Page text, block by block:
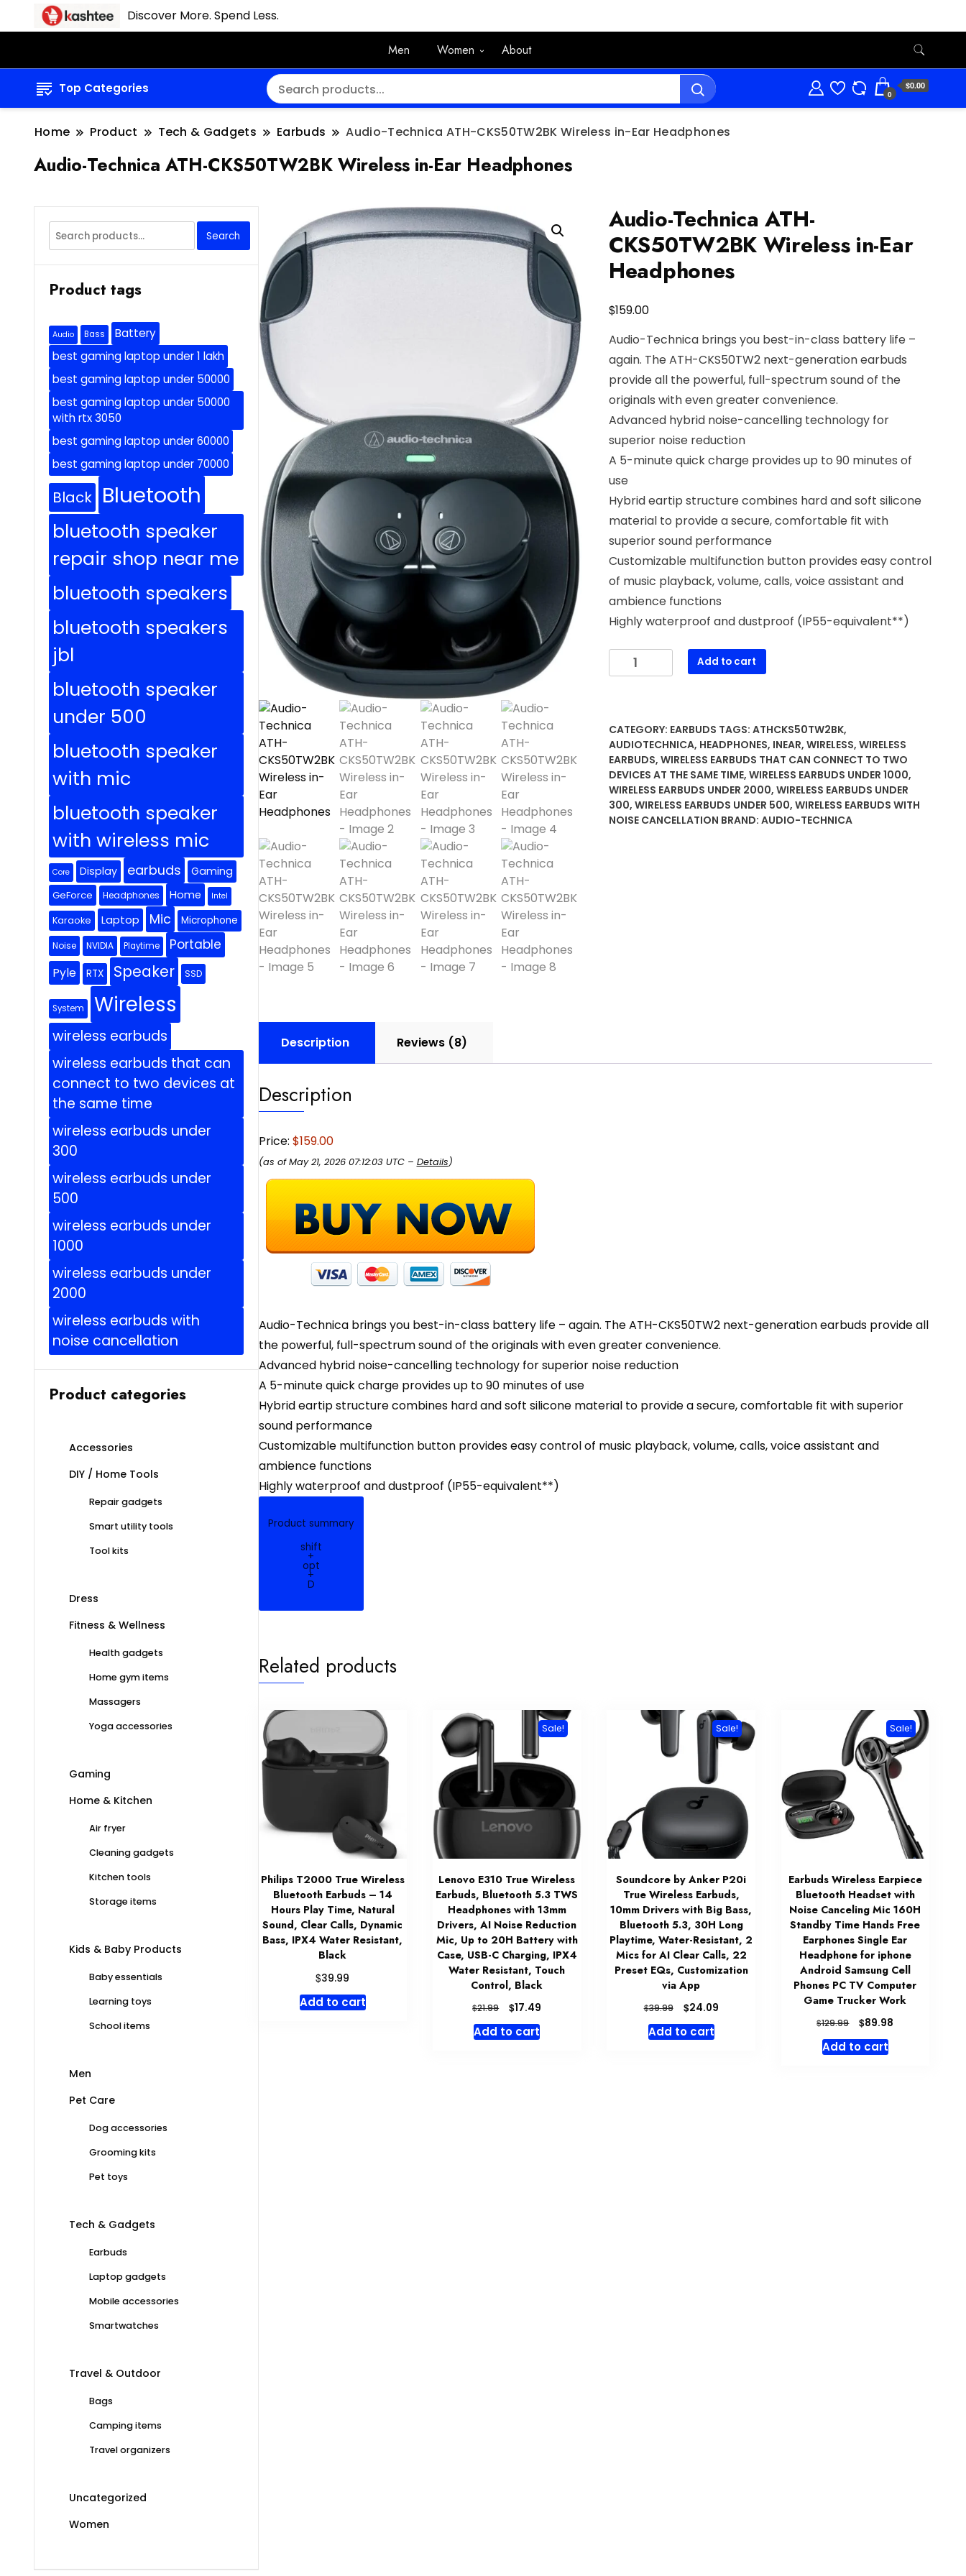
Discover More. Spend Less.
Men Women About
Top Categories 0
$0.00
Home Product Tech & Gadgets Earbuds Audio-Technica ATH-CKS50TW2BK Wireless in-Ear Headphones
Audio-Technica ATH-CKS50TW2BK Wireless in-Ear Headphones
Audio-Technica ATH-
CKS50TW2BK Wireless in-Ear
Headphones
$159.00
Audio-Technica brings you best-in-class battery life –
again. The ATH-CKS50TW2 next-generation earbuds
provide all the powerful, full-spectrum sound of the
originals with even greater convenience.
Advanced hybrid noise-cancelling technology for
superior noise reduction
A 5-minute quick charge provides up to 90 minutes of
use
Hybrid eartip structure combines hard and soft silicone
material to provide a secure, comfortable fit with
superior sound performance
Customizable multifunction button provides easy control
of music playback, volume, calls, voice assistant and
ambience functions
Highly waterproof and dustproof (IP55-equivalent**)
Audio-
Technica
Wireless
in-
Ear
Headphones
quantity
Add to cart
CATEGORY: EARBUDS TAGS: ATHCKS50TW2BK,
AUDIOTECHNICA, HEADPHONES, INEAR, WIRELESS, WIRELESS
EARBUDS, WIRELESS EARBUDS THAT CAN CONNECT TO TWO
DEVICES AT THE SAME TIME, WIRELESS EARBUDS UNDER 1000,
WIRELESS EARBUDS UNDER 2000, WIRELESS EARBUDS UNDER
300, WIRELESS EARBUDS UNDER 500, WIRELESS EARBUDS WITH
NOISE CANCELLATION BRAND: AUDIO-TECHNICA
Description Reviews (8)
Description
Price: $159.00
(as of May 21, 2026 07:12:03 UTC – Details)
Audio-Technica brings you best-in-class battery life – again. The ATH-CKS50TW2 next-generation earbuds provide all
the powerful, full-spectrum sound of the originals with even greater convenience.
Advanced hybrid noise-cancelling technology for superior noise reduction
A 5-minute quick charge provides up to 90 minutes of use
Hybrid eartip structure combines hard and soft silicone material to provide a secure, comfortable fit with superior
sound performance
Customizable multifunction button provides easy control of music playback, volume, calls, voice assistant and
ambience functions
Highly waterproof and dustproof (IP55-equivalent**)
Product summary
shift
+
opt
+
D
Related products
Philips T2000 True Wireless
Bluetooth Earbuds – 14
Hours Play Time, Natural
Sound, Clear Calls, Dynamic
Bass, IPX4 Water Resistant,
Black
$39.99
Add to cart
Sale!
Lenovo E310 True Wireless
Earbuds, Bluetooth 5.3 TWS
Headphones with 13mm
Drivers, AI Noise Reduction
Mic, Up to 20H Battery with
Case, USB-C Charging, IPX4
Water Resistant, Touch
Control, Black
$21.99
Original
price
was:
$17.49
Add to cart
Sale!
Soundcore by Anker P20i
True Wireless Earbuds,
10mm Drivers with Big Bass,
Bluetooth 5.3, 30H Long
Playtime, Water-Resistant, 2
Mics for AI Clear Calls, 22
Preset EQs, Customization
via App
$39.99
Original
price
was:
$24.09Current
Add to cart
Sale!
Earbuds Wireless Earpiece
Bluetooth Headset with
Noise Canceling Mic 160H
Standby Time Hands Free
Earphones Single Ear
Headphone for iphone
Android Samsung Cell
Phones PC TV Computer
Game Trucker Work
$129.99
Original
price
was:
$89.98
Add to cart
Search
for:
Search
Product tags
Audio Bass
Battery
best gaming laptop under 1 lakh
best gaming laptop under 50000
best gaming laptop under 50000
with rtx 3050
best gaming laptop under 60000
best gaming laptop under 70000
Black Bluetooth
bluetooth speaker
repair shop near me
bluetooth speakers
bluetooth speakers
jbl
bluetooth speaker
under 500
bluetooth speaker
with mic
bluetooth speaker
with wireless mic
Core Display earbuds Gaming
GeForce Headphones Home Intel
Karaoke Laptop Mic Microphone
Noise NVIDIA Playtime Portable
Pyle RTX Speaker SSD
System Wireless
wireless earbuds
wireless earbuds that can
connect to two devices at
the same time
wireless earbuds under
300
wireless earbuds under
500
wireless earbuds under
1000
wireless earbuds under
2000
wireless earbuds with
noise cancellation
Product categories
Accessories
DIY / Home Tools
Repair gadgets
Smart utility tools
Tool kits
Dress
Fitness & Wellness
Health gadgets
Home gym items
Massagers
Yoga accessories
Gaming
Home & Kitchen
Air fryer
Cleaning gadgets
Kitchen tools
Storage items
Kids & Baby Products
Baby essentials
Learning toys
School items
Men
Pet Care
Dog accessories
Grooming kits
Pet toys
Tech & Gadgets
Earbuds
Laptop gadgets
Mobile accessories
Smartwatches
Travel & Outdoor
Bags
Camping items
Travel organizers
Uncategorized
Women